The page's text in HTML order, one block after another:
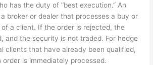
has the duty of “best execution.” An
broker or dealer that processes a buy or
of a client. If the order is rejected, the
and the security is not traded. For hedge
clients that have already been qualified,
is immediately processed.